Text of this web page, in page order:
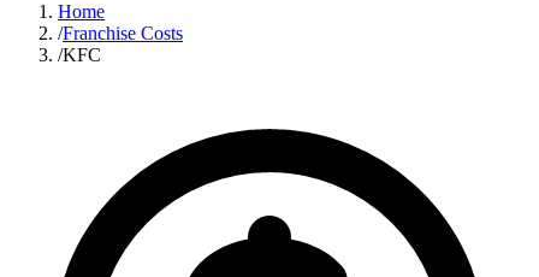
Home
/Franchise Costs
/KFC